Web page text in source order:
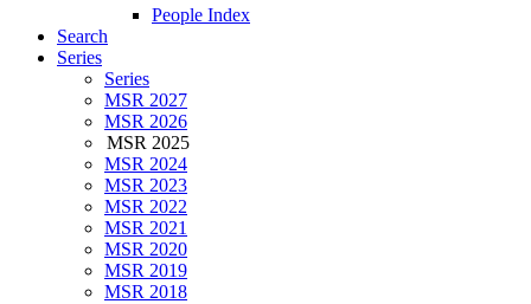
People Index
Search
Series
Series
MSR 2027
MSR 2026
MSR 2025
MSR 2024
MSR 2023
MSR 2022
MSR 2021
MSR 2020
MSR 2019
MSR 2018